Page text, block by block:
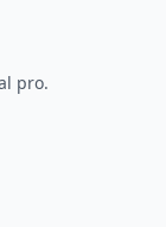
pro.